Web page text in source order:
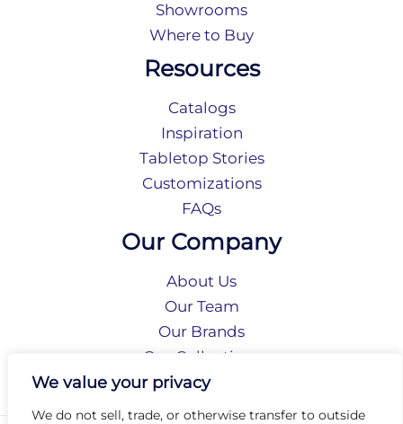
We value your privacy
We do not sell, trade, or otherwise transfer to outside
Showrooms
Where to Buy
Resources
Catalogs
Inspiration
Tabletop Stories
Customizations
FAQs
Our Company
About Us
Our Team
Our Brands
Our Collections
Social Responsibility